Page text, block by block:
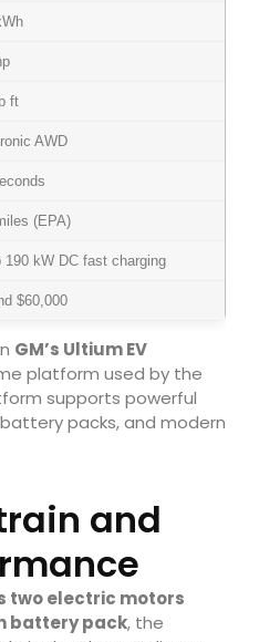
ft
AWD
(EPA)
190 kW DC fast charging
$60,000
GM’s Ultium EV
platform used by the
supports powerful
packs, and modern
and
two electric motors
battery pack, the